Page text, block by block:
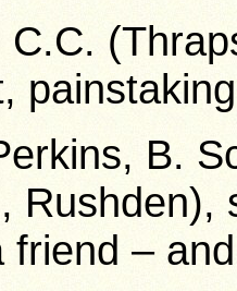
C.C.
B.
friend –